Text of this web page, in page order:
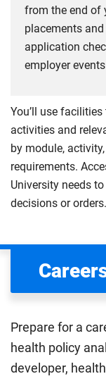
from the end of
placements
application
employer
You’ll use
activities and
by module,
requirements.
University needs
decisions or orders.
Prepare for a
health policy
developer,